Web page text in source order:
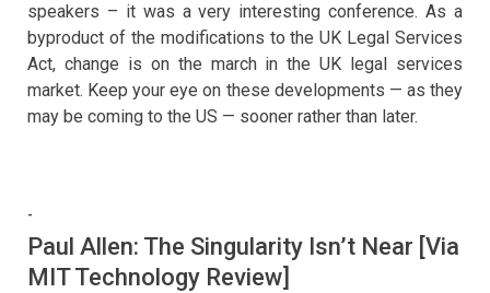
speakers – it was a very interesting conference. As a
byproduct of the modifications to the UK Legal Services
Act, change is on the march in the UK legal services
market. Keep your eye on these developments — as they
may be coming to the US — sooner rather than later.
-
Paul Allen: The Singularity Isn’t Near [Via
MIT Technology Review]